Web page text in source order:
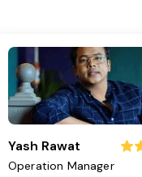
Yash Rawat
Operation Manager